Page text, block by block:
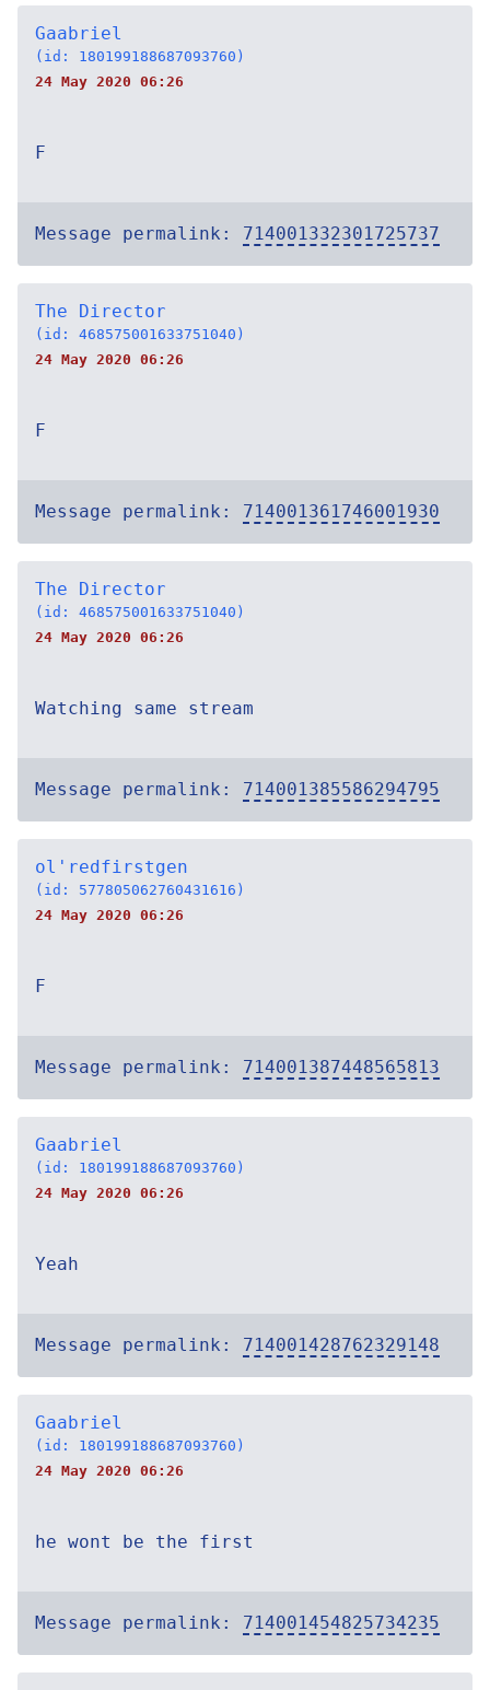
Gaabriel
(id: 180199188687093760)
24 May 2020 06:26
F
Message permalink: 714001332301725737
The Director
(id: 468575001633751040)
24 May 2020 06:26
F
Message permalink: 714001361746001930
The Director
(id: 468575001633751040)
24 May 2020 06:26
Watching same stream
Message permalink: 714001385586294795
ol'redfirstgen
(id: 577805062760431616)
24 May 2020 06:26
F
Message permalink: 714001387448565813
Gaabriel
(id: 180199188687093760)
24 May 2020 06:26
Yeah
Message permalink: 714001428762329148
Gaabriel
(id: 180199188687093760)
24 May 2020 06:26
he wont be the first
Message permalink: 714001454825734235